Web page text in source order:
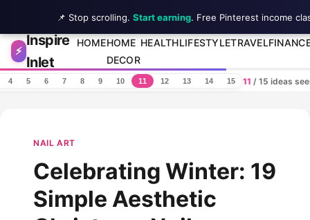
Skip to content
⚡
Inspire
Inlet
HOMEHOME
DECOR
HEALTHLIFESTYLETRAVEL
4 5 6 7 8 9 10 11 12 13 14 15 11 / 15 ideas
NAIL ART
Celebrating Winter: 19
Simple Aesthetic
📌 Stop scrolling. Start earning. Free Pinterest income